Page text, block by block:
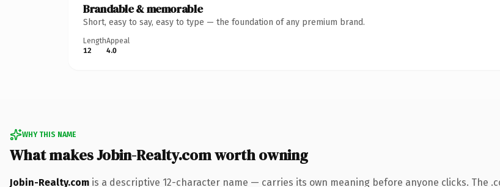
Brandable & memorable
Short, easy to say, easy to type — the foundation of any premium brand.
Length
12
Appeal
4.0
WHY THIS NAME
What makes Jobin-Realty.com worth owning
Jobin-Realty.com is a descriptive 12-character name — carries its own meaning before anyone clicks. The